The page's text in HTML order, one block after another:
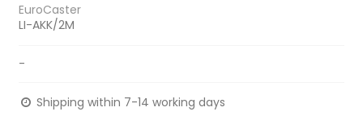
EuroCaster
LI-AKK/2M
-
Shipping within 7-14 working days